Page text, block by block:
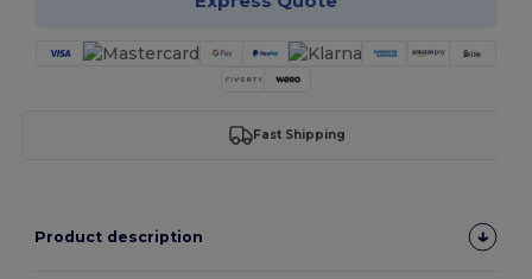
Fast Shipping
Product description